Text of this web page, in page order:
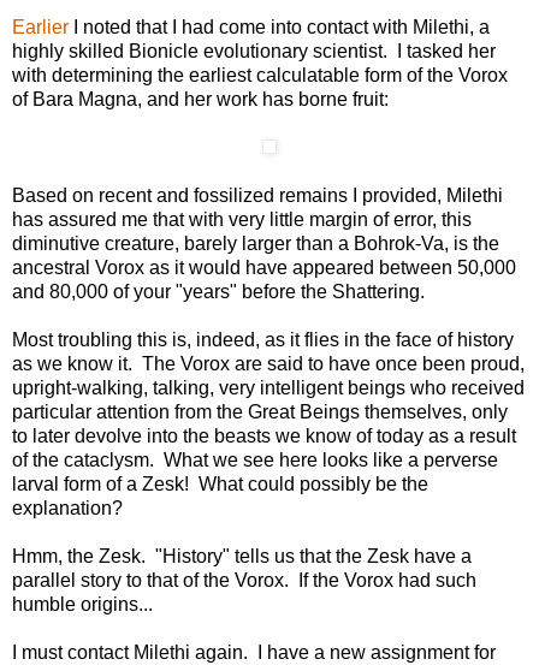
Earlier I noted that I had come into contact with Milethi, a
highly skilled Bionicle evolutionary scientist. I tasked her
with determining the earliest calculatable form of the Vorox
of Bara Magna, and her work has borne fruit:
Based on recent and fossilized remains I provided, Milethi
has assured me that with very little margin of error, this
diminutive creature, barely larger than a Bohrok-Va, is the
ancestral Vorox as it would have appeared between 50,000
and 80,000 of your "years" before the Shattering.
Most troubling this is, indeed, as it flies in the face of history
as we know it. The Vorox are said to have once been proud,
upright-walking, talking, very intelligent beings who received
particular attention from the Great Beings themselves, only
to later devolve into the beasts we know of today as a result
of the cataclysm. What we see here looks like a perverse
larval form of a Zesk! What could possibly be the
explanation?
Hmm, the Zesk. "History" tells us that the Zesk have a
parallel story to that of the Vorox. If the Vorox had such
humble origins...
I must contact Milethi again. I have a new assignment for